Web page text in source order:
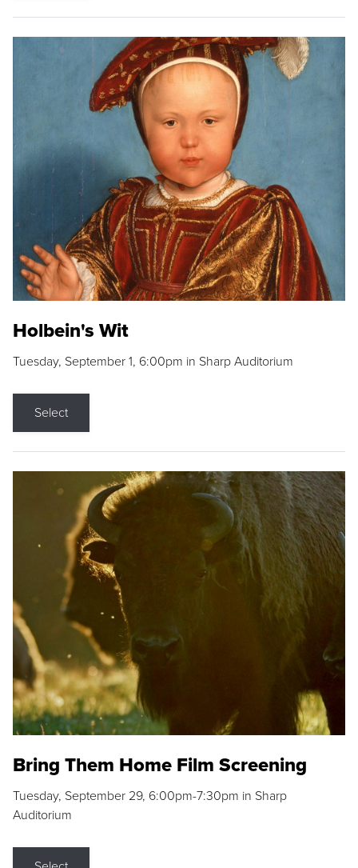
Holbein's Wit
Tuesday, September 1, 6:00pm in Sharp Auditorium
Select
Bring Them Home Film Screening
Tuesday, September 29, 6:00pm-7:30pm in Sharp
Auditorium